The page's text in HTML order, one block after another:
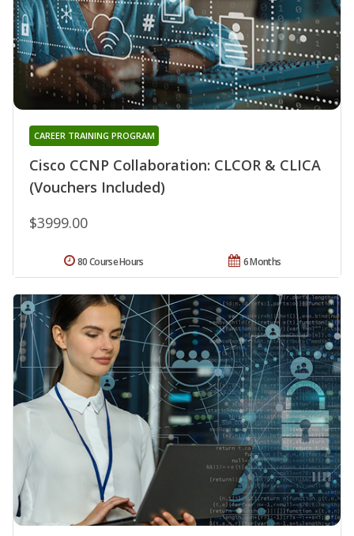
Cisco CCNP Collaboration: CLCOR & CLICA
(Vouchers Included)
CAREER TRAINING PROGRAM
$3999.00
6 Months
80 Course Hours